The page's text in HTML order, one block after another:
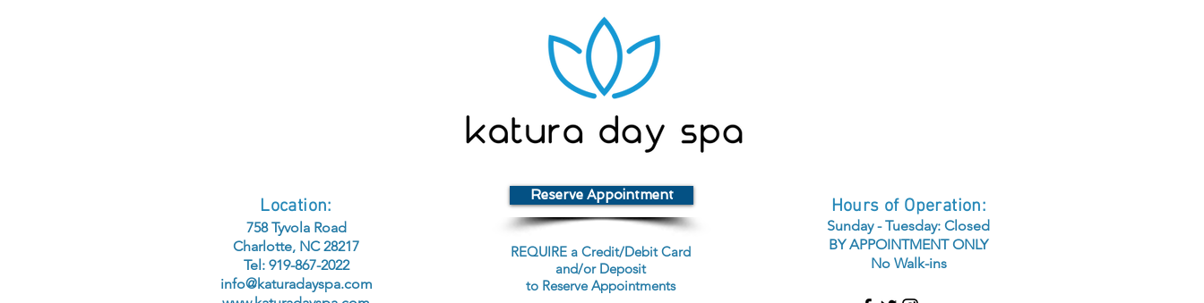
Location:
Reserve Appointment
Hours of Operation:
758 Tyvola Road
Charlotte, NC 28217
Tel: 919-867-2022
info@katuradayspa.com
Sunday - Tuesday: Closed
BY APPOINTMENT ONLY
No Walk-ins
REQUIRE a Credit/Debit Card
and/or Deposit
to Reserve Appointments